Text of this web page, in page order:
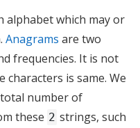
alphabet which may or
Anagrams are two
frequencies. It is not
is same. We
number of
these 2 strings, such